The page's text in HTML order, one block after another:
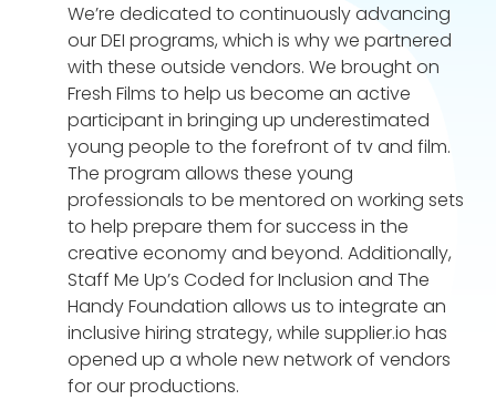
We’re dedicated to continuously advancing
our DEI programs, which is why we partnered
with these outside vendors. We brought on
Fresh Films to help us become an active
participant in bringing up underestimated
young people to the forefront of tv and film.
The program allows these young
professionals to be mentored on working sets
to help prepare them for success in the
creative economy and beyond. Additionally,
Staff Me Up’s Coded for Inclusion and The
Handy Foundation allows us to integrate an
inclusive hiring strategy, while supplier.io has
opened up a whole new network of vendors
for our productions.